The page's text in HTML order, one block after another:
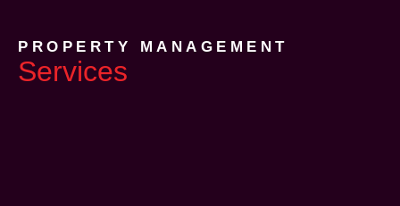
PROPERTY MANAGEMENT
Services